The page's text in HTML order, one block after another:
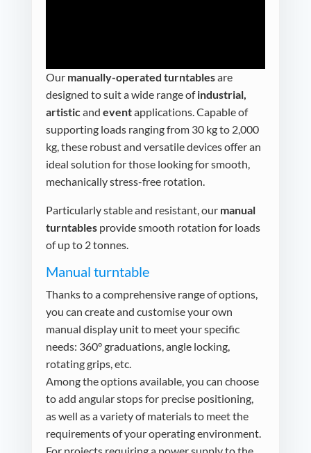
Our manually-operated turntablesare
designed to suit a wide range ofindustrial,
artisticand eventapplications. Capable of
supporting loads ranging from 30 kg to 2,000
kg, these robust and versatile devices offer an
ideal solution for those looking for smooth,
mechanically stress-free rotation.
Particularly stable and resistant, our manual
turntablesprovide smooth rotation for loads
of up to 2 tonnes.
Manual turntable
Thanks to a comprehensive range of options,
you can create and customise your own
manual display unit to meet your specific
needs: 360° graduations, angle locking,
rotating grips, etc.
Among the options available, you can choose
to add angular stops for precise positioning,
as well as a variety of materials to meet the
requirements of your operating environment.